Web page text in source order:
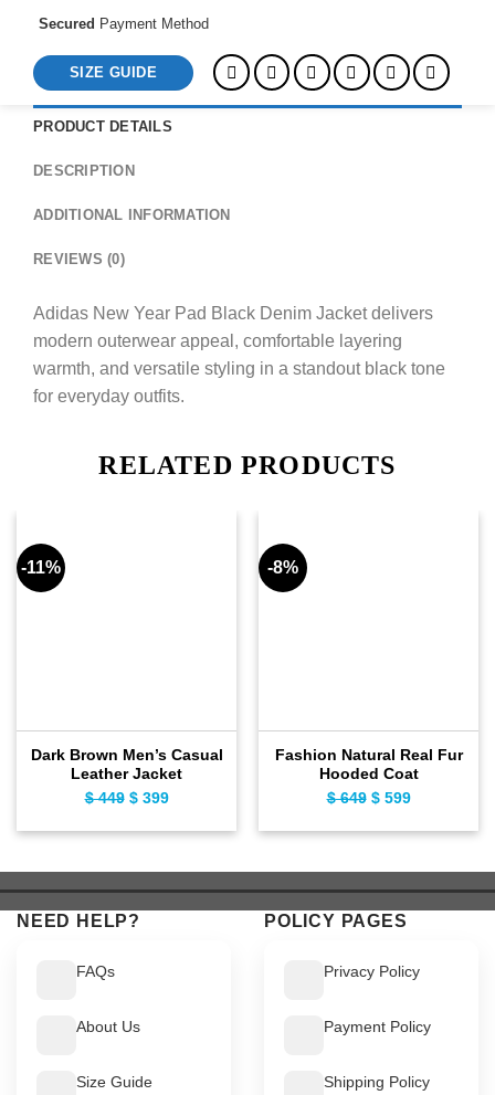
Secured Payment Method
SIZE GUIDE
PRODUCT DETAILS
DESCRIPTION
ADDITIONAL INFORMATION
REVIEWS (0)
Adidas New Year Pad Black Denim Jacket delivers
modern outerwear appeal, comfortable layering
warmth, and versatile styling in a standout black tone
for everyday outfits.
RELATED PRODUCTS
-11%
Dark Brown Men’s Casual
Leather Jacket
$449 Original
$ 449.
$399Current
$ 399.
-8%
Fashion Natural Real Fur
Hooded Coat
$649 Original
$ 649.
$599Current
$ 599.
NEED HELP?
FAQs
About Us
Size Guide
POLICY PAGES
Privacy Policy
Payment Policy
Shipping Policy